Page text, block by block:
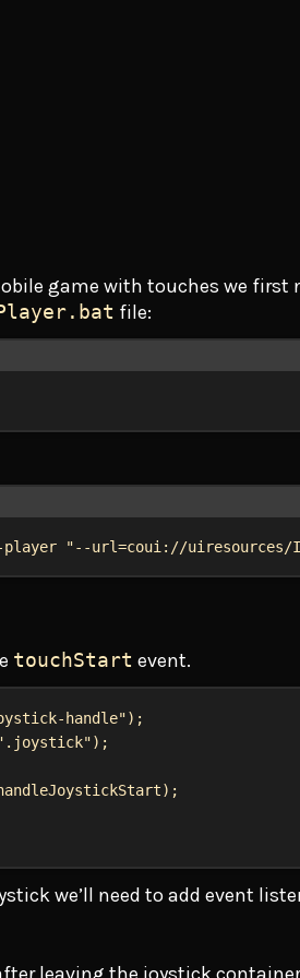
game with touches we
file:
"--url=coui://uiresources/
touchStart event.
handle");
);
);
we’ll need to add event